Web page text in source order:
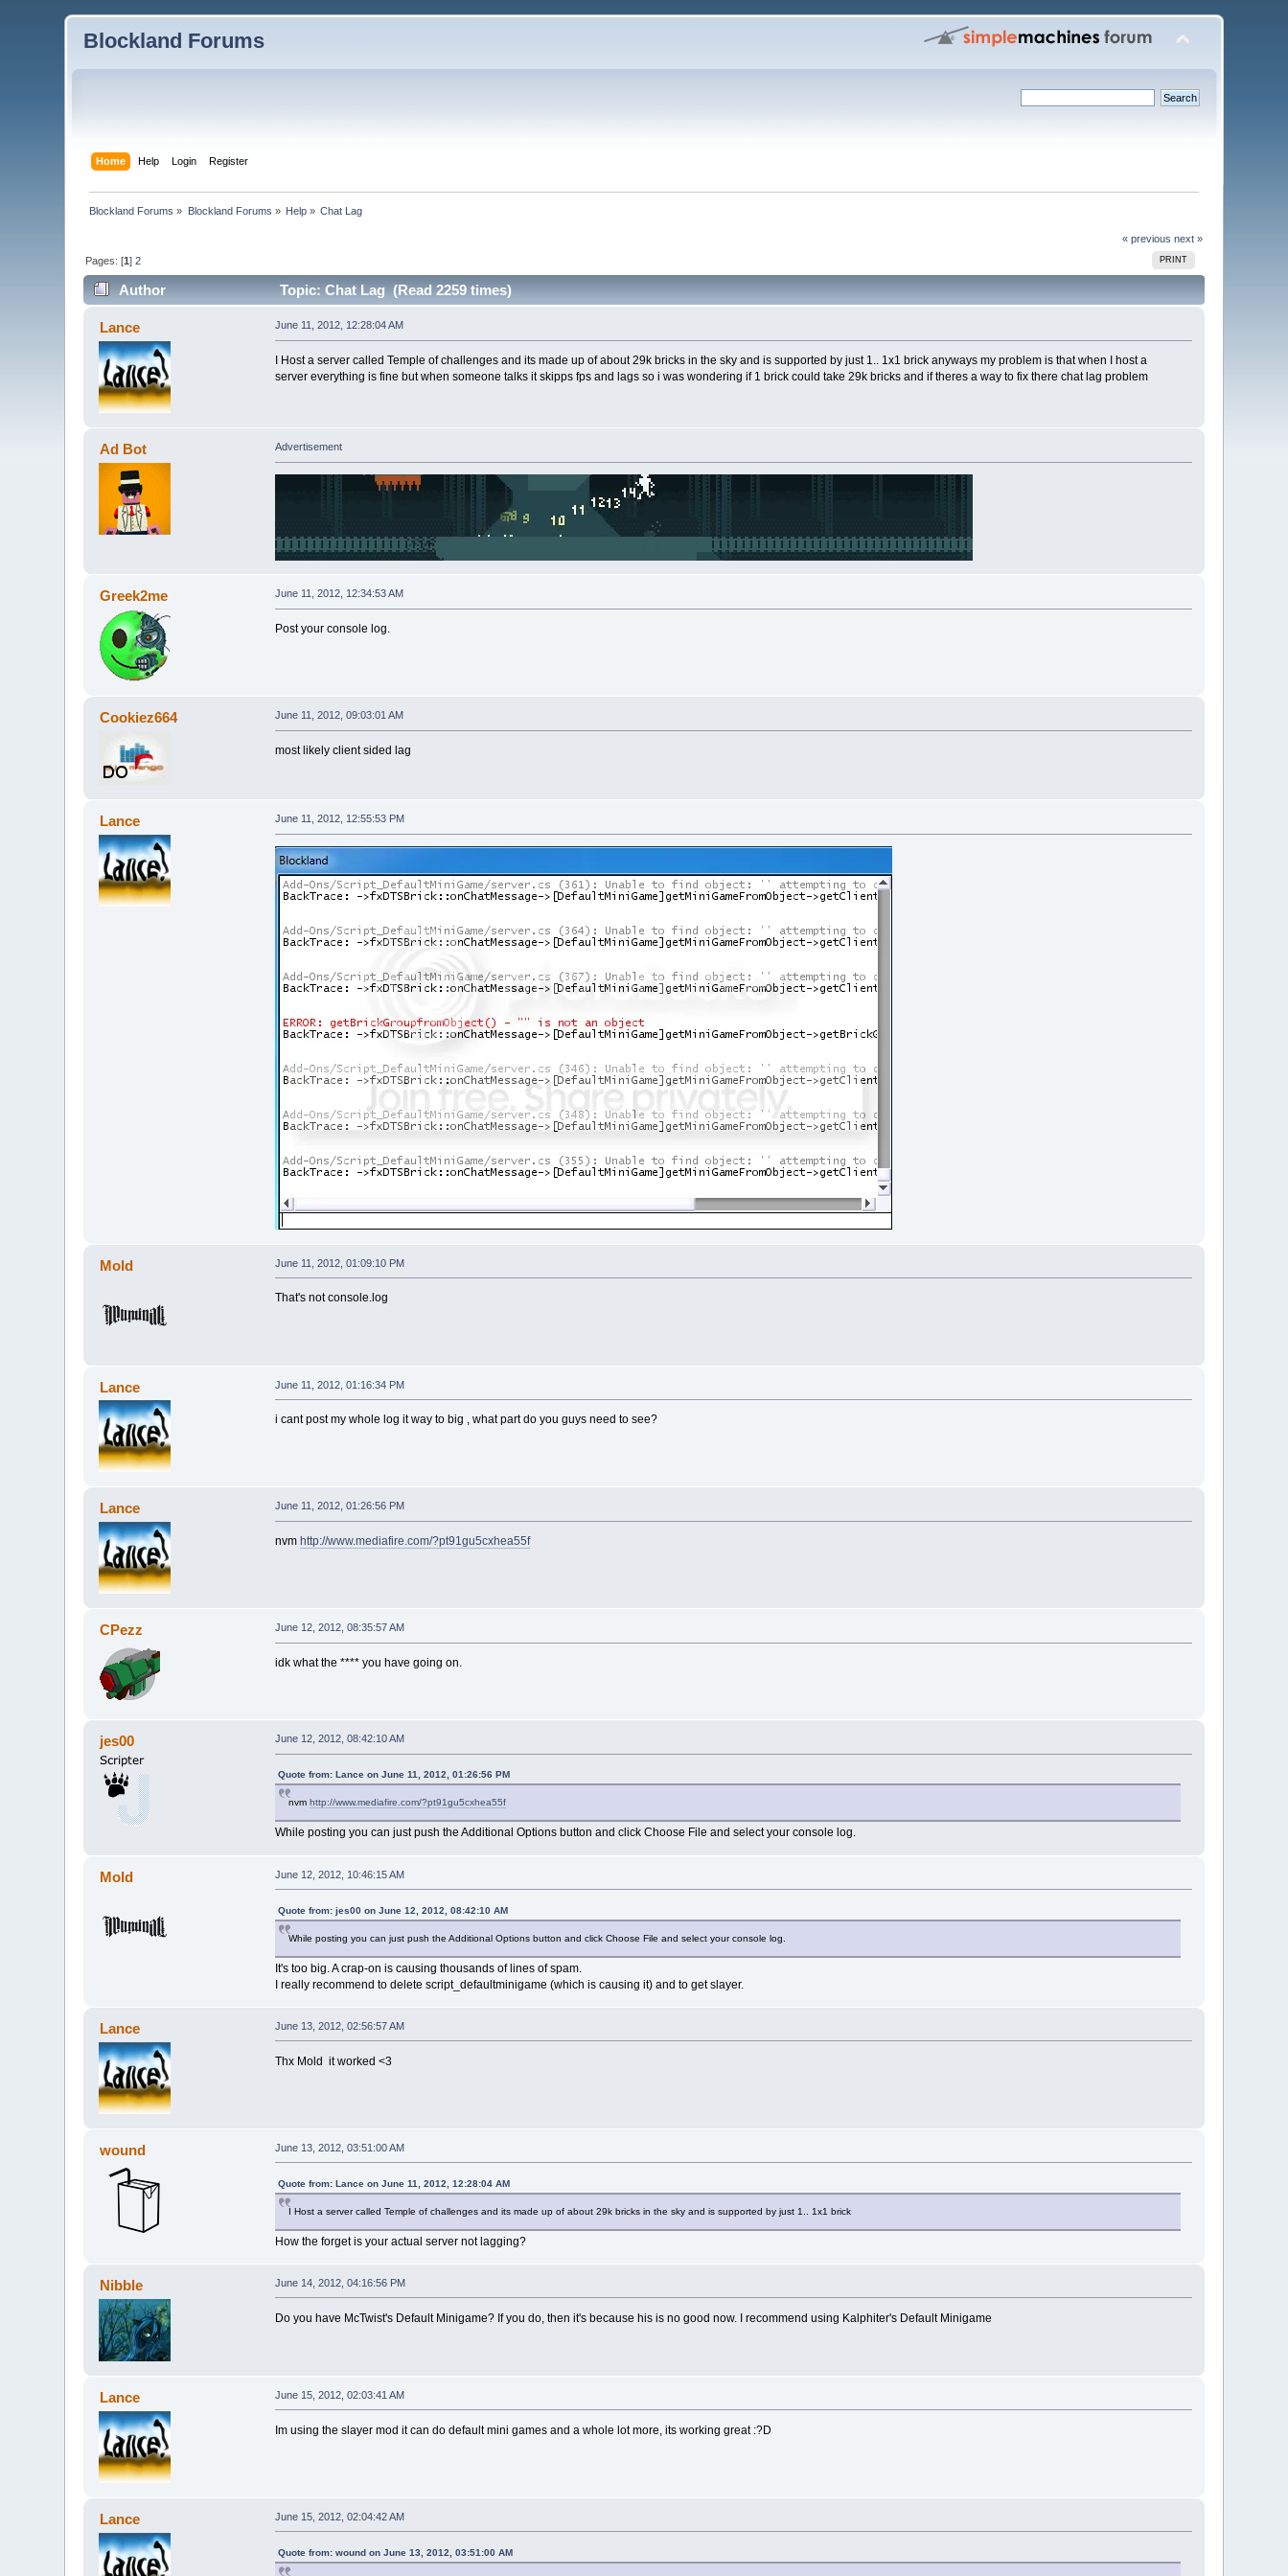
Blockland Forums
Home Help Login Register
Blockland Forums » Blockland Forums » Help » Chat Lag
« previous next »
PRINT
Pages: [1]2
Author Topic: Chat Lag (Read 2259 times)
Lance June 11, 2012, 12:28:04 AM
I Host a server called Temple of challenges and its made up of about 29k bricks in the sky and is supported by just 1.. 1x1 brick anyways my problem is that when I host a
server everything is fine but when someone talks it skipps fps and lags so i was wondering if 1 brick could take 29k bricks and if theres a way to fix there chat lag problem
Ad Bot Advertisement
Greek2me June 11, 2012, 12:34:53 AM
Post your console log.
Cookiez664 June 11, 2012, 09:03:01 AM
most likely client sided lag
Lance June 11, 2012, 12:55:53 PM
Mold June 11, 2012, 01:09:10 PM
That's not console.log
Lance June 11, 2012, 01:16:34 PM
i cant post my whole log it way to big , what part do you guys need to see?
Lance June 11, 2012, 01:26:56 PM
nvm http://www.mediafire.com/?pt91gu5cxhea55f
CPezz June 12, 2012, 08:35:57 AM
idk what the **** you have going on.
jes00 June 12, 2012, 08:42:10 AM
Quote from: Lance on June 11, 2012, 01:26:56 PM
nvm http://www.mediafire.com/?pt91gu5cxhea55f
While posting you can just push the Additional Options button and click Choose File and select your console log.
Mold June 12, 2012, 10:46:15 AM
Quote from: jes00 on June 12, 2012, 08:42:10 AM
While posting you can just push the Additional Options button and click Choose File and select your console log.
It's too big. A crap-on is causing thousands of lines of spam.
I really recommend to delete script_defaultminigame (which is causing it) and to get slayer.
Lance June 13, 2012, 02:56:57 AM
Thx Mold it worked <3
wound June 13, 2012, 03:51:00 AM
Quote from: Lance on June 11, 2012, 12:28:04 AM
I Host a server called Temple of challenges and its made up of about 29k bricks in the sky and is supported by just 1.. 1x1 brick
How the forget is your actual server not lagging?
Nibble June 14, 2012, 04:16:56 PM
Do you have McTwist's Default Minigame? If you do, then it's because his is no good now. I recommend using Kalphiter's Default Minigame
Lance June 15, 2012, 02:03:41 AM
Im using the slayer mod it can do default mini games and a whole lot more, its working great :?D
Lance June 15, 2012, 02:04:42 AM
Quote from: wound on June 13, 2012, 03:51:00 AM